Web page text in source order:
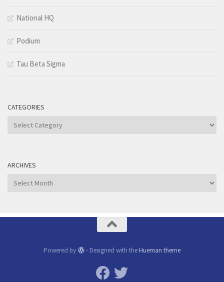
National HQ
Podium
Tau Beta Sigma
CATEGORIES
Categories
ARCHIVES
Archives
Powered by - Designed with the Hueman theme